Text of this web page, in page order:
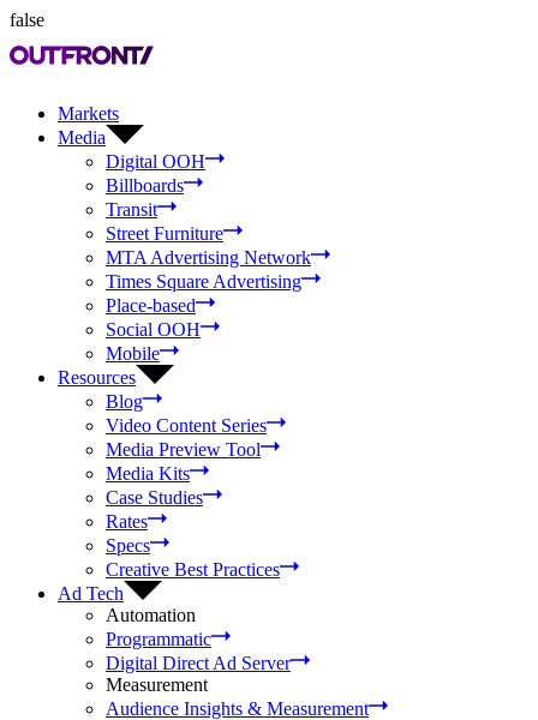
false
Markets
Media
Digital OOH
Billboards
Transit
Street Furniture
MTA Advertising Network
Times Square Advertising
Place-based
Social OOH
Mobile
Resources
Blog
Video Content Series
Media Preview Tool
Media Kits
Case Studies
Rates
Specs
Creative Best Practices
Ad Tech
Automation
Programmatic
Digital Direct Ad Server
Measurement
Audience Insights & Measurement